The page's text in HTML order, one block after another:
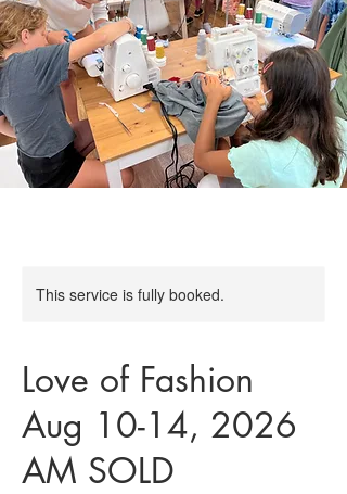
This service is fully booked.
Love of Fashion
Aug 10-14, 2026
AM SOLD